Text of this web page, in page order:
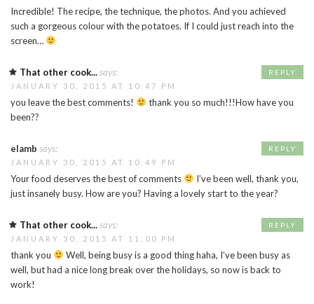
Incredible! The recipe, the technique, the photos. And you achieved
such a gorgeous colour with the potatoes. If I could just reach into the
screen…
That other cook...says:
JANUARY 30, 2015 AT 10:47 PM
you leave the best comments!
thank you so much!!!How have you
been??
REPLY
elamb says:
JANUARY 30, 2015 AT 10:49 PM
Your food deserves the best of comments
I’ve been well, thank you,
just insanely busy. How are you? Having a lovely start to the year?
REPLY
That other cook...says:
JANUARY 30, 2015 AT 11:00 PM
thank you
Well, being busy is a good thing haha, I’ve been busy as
well, but had a nice long break over the holidays, so now is back to
work!
REPLY